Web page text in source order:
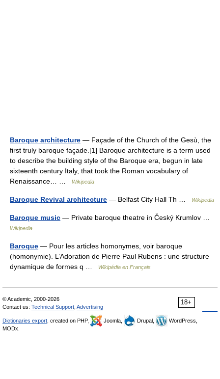
Baroque architecture — Façade of the Church of the Gesù, the
first truly baroque façade.[1] Baroque architecture is a term used
to describe the building style of the Baroque era, begun in late
sixteenth century Italy, that took the Roman vocabulary of
Renaissance… …
Wikipedia
Baroque Revival architecture — Belfast City Hall Th … Wikipedia
Baroque music — Private baroque theatre in Český Krumlov …
Wikipedia
Baroque — Pour les articles homonymes, voir baroque
(homonymie). L’Adoration de Pierre Paul Rubens : une structure
dynamique de formes q …
Wikipédia en Français
18+
© Academic, 2000-2026
Contact us: Technical Support Advertising
Dictionaries export , created on PHP, Joomla, Drupal,
WordPress,
MODx.